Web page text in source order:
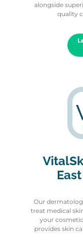
alongside
quality
Our
treat medical
your
provides skin